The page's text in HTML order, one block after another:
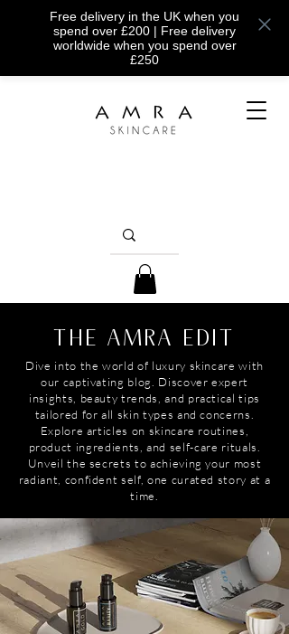
Free delivery in the UK when you
spend over £200 | Free delivery
worldwide when you spend over
£250
THE AMRA EDIT
Dive into the world of luxury skincare with
our captivating blog. Discover expert
insights, beauty trends, and practical tips
tailored for all skin types and concerns.
Explore articles on skincare routines,
product ingredients, and self-care rituals.
Unveil the secrets to achieving your most
radiant, confident self, one curated story at a
time.